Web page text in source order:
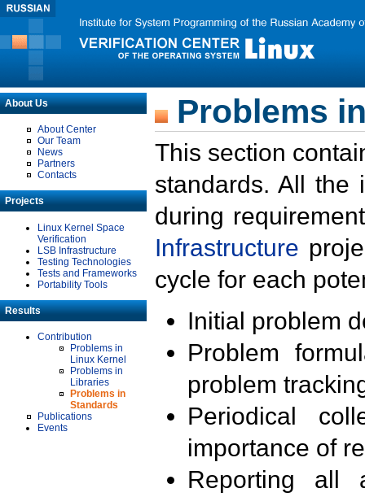
About Us
About Center
Our Team
News
Partners
Contacts
Projects
Linux Kernel Space
Verification
LSB Infrastructure
Testing Technologies
Tests and Frameworks
Portability Tools
Results
Contribution
Problems in
Linux Kernel
Problems in
Libraries
Problems in
Standards
Publications
Events
Problems
This section
standards. All the
during
Infrastructure
cycle for each
Initial problem
Problem
problem
Periodical
importance of
Reporting all